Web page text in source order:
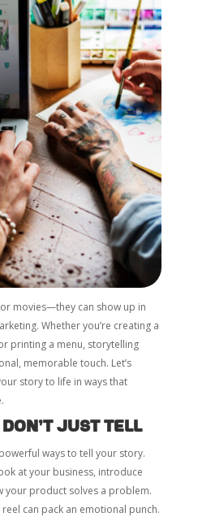
movies—they can show up in
Whether you’re creating a
printing a menu, storytelling
memorable touch. Let’s
story to life in ways that
Don’t Just Tell
ways to tell your story.
at your business, introduce
your product solves a problem.
can pack an emotional punch.